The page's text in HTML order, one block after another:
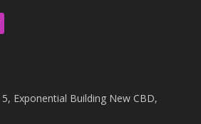
Exponential Building New CBD,